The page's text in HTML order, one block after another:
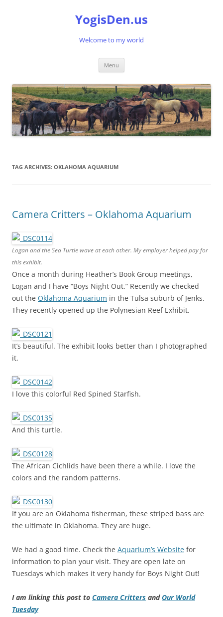
YogisDen.us
Welcome to my world
Menu
TAG ARCHIVES: OKLAHOMA AQUARIUM
Camera Critters – Oklahoma Aquarium
Logan and the Sea Turtle wave at each other. My employer helped pay for
this exhibit.
Once a month during Heather’s Book Group meetings,
Logan and I have “Boys Night Out.” Recently we checked
out the Oklahoma Aquarium in the Tulsa suburb of Jenks.
They recently opened up the Polynesian Reef Exhibit.
It’s beautiful. The exhibit looks better than I photographed
it.
I love this colorful Red Spined Starfish.
And this turtle.
The African Cichlids have been there a while. I love the
colors and the random patterns.
If you are an Oklahoma fisherman, these striped bass are
the ultimate in Oklahoma. They are huge.
We had a good time. Check the Aquarium’s Website for
information to plan your visit. They are open late on
Tuesdays which makes it very handy for Boys Night Out!
I am linking this post to Camera Critters andOur World
Tuesday